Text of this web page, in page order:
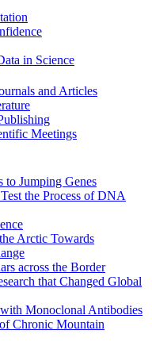
in Science
and Articles
Meetings
to Jumping Genes
the Process of DNA
Arctic Towards
across the Border
that Changed Global
Monoclonal Antibodies
Chronic Mountain